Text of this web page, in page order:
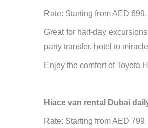
Rate: Starting from AED 699.
Great for half-day
party transfer, hotel to
Enjoy the comfort of Toyota
Hiace van rental Dubai
Rate: Starting from AED 799.